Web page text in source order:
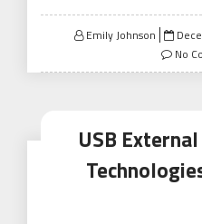
Emily Johnson
on
No
USB